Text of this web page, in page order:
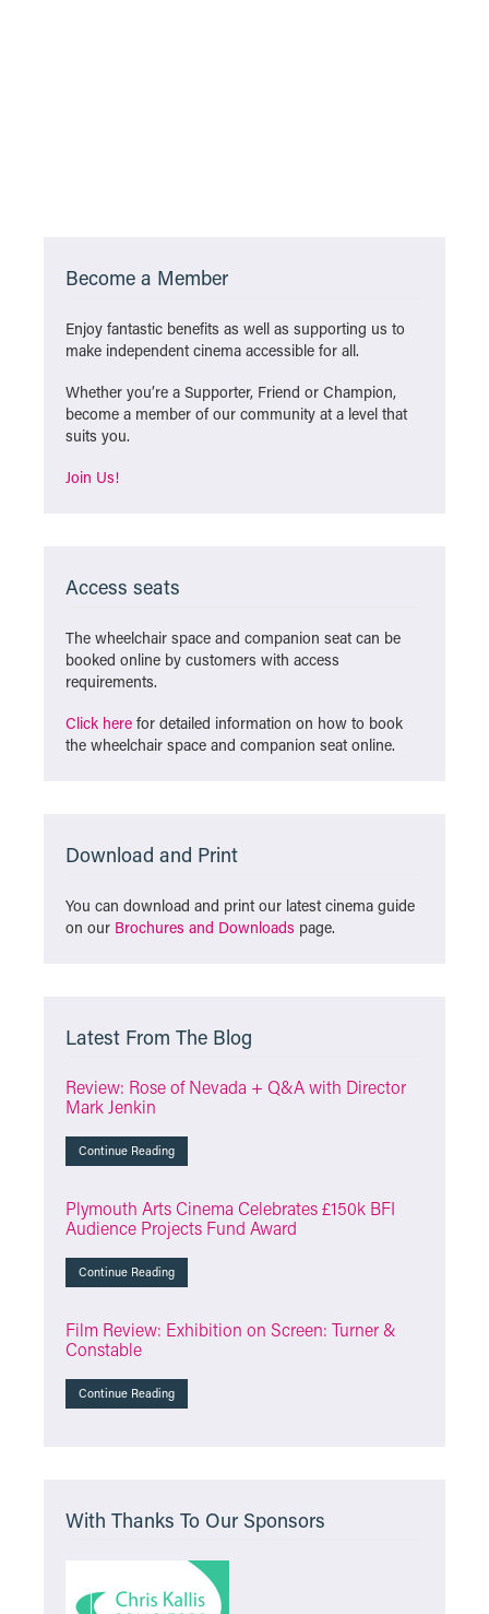
Become a Member
Enjoy fantastic benefits as well as supporting us to
make independent cinema accessible for all.
Whether you’re a Supporter, Friend or Champion,
become a member of our community at a level that
suits you.
Join Us!
Access seats
The wheelchair space and companion seat can be
booked online by customers with access
requirements.
Click here for detailed information on how to book
the wheelchair space and companion seat online.
Download and Print
You can download and print our latest cinema guide
on our Brochures and Downloads page.
Latest From The Blog
Review: Rose of Nevada + Q&A with Director
Mark Jenkin
Continue Reading
Plymouth Arts Cinema Celebrates £150k BFI
Audience Projects Fund Award
Continue Reading
Film Review: Exhibition on Screen: Turner &
Constable
Continue Reading
With Thanks To Our Sponsors